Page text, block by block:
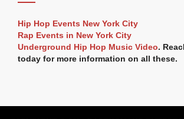
Hip Hop Events New York City
Rap Events in New York City
Underground Hip Hop Music Video.
today for more information on all these.